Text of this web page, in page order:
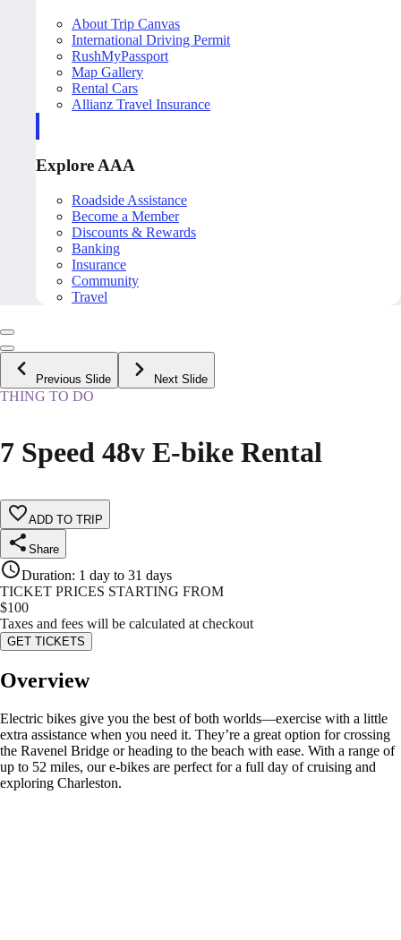
About Trip Canvas
International Driving Permit
RushMyPassport
Map Gallery
Rental Cars
Allianz Travel Insurance
Explore AAA
Roadside Assistance
Become a Member
Discounts & Rewards
Banking
Insurance
Community
Travel
Previous Slide Next Slide
THING TO DO
7 Speed 48v E-bike Rental
ADD TO TRIP
Share
Duration: 1 day to 31 days
TICKET PRICES STARTING FROM
$100
Taxes and fees will be calculated at checkout
GET TICKETS
Overview
Electric bikes give you the best of both worlds—exercise with a little
extra assistance when you need it. They’re a great option for crossing
the Ravenel Bridge or heading to the beach with ease. With a range of
up to 52 miles, our e-bikes are perfect for a full day of cruising and
exploring Charleston.